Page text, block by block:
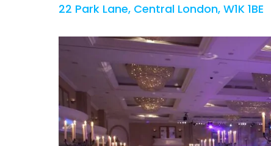
22 Park Lane, Central London, W1K 1BE